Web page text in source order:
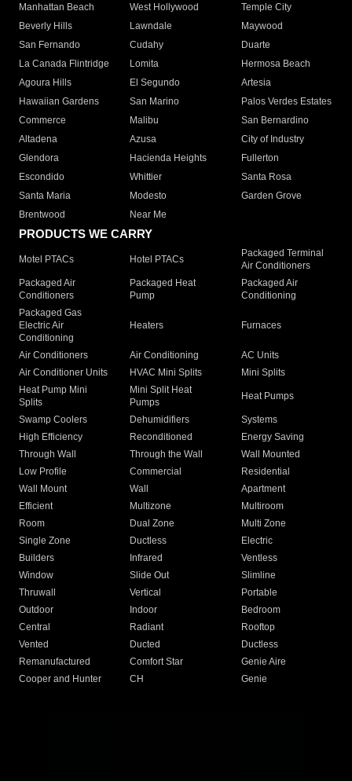
Manhattan Beach
West Hollywood
Temple City
Beverly Hills
Lawndale
Maywood
San Fernando
Cudahy
Duarte
La Canada Flintridge
Lomita
Hermosa Beach
Agoura Hills
El Segundo
Artesia
Hawaiian Gardens
San Marino
Palos Verdes Estates
Commerce
Malibu
San Bernardino
Altadena
Azusa
City of Industry
Glendora
Hacienda Heights
Fullerton
Escondido
Whittier
Santa Rosa
Santa Maria
Modesto
Garden Grove
Brentwood
Near Me
PRODUCTS WE CARRY
Motel PTACs Hotel PTACs
Packaged Terminal
Air Conditioners
Packaged Air
Conditioners
Packaged Heat
Pump
Packaged Air
Conditioning
Packaged Gas
Electric Air
Conditioning
Heaters Furnaces
Air Conditioners Air Conditioning
AC Units
Air Conditioner Units
HVAC Mini Splits
Mini Splits
Heat Pump Mini
Splits
Mini Split Heat
Pumps
Heat Pumps
Swamp Coolers Dehumidifiers
Systems
High Efficiency
Reconditioned
Energy Saving
Through Wall
Through the Wall
Wall Mounted
Low Profile
Commercial
Residential
Wall Mount
Wall
Apartment
Efficient
Multizone
Multiroom
Room
Dual Zone
Multi Zone
Single Zone
Ductless
Electric
Builders
Infrared
Ventless
Window
Slide Out
Slimline
Thruwall
Vertical
Portable
Outdoor
Indoor
Bedroom
Central
Radiant
Rooftop
Vented
Ducted
Ductless
Remanufactured
Comfort Star
Genie Aire
Cooper and Hunter
CH Genie